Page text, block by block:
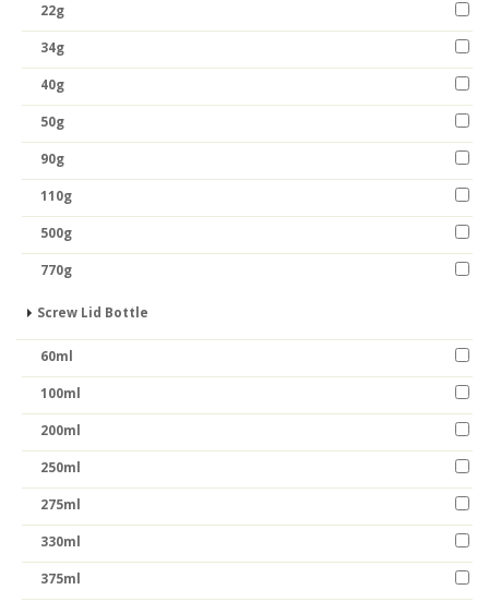
22g
34g
40g
50g
90g
110g
500g
770g
Screw Lid Bottle
60ml
100ml
200ml
250ml
275ml
330ml
375ml